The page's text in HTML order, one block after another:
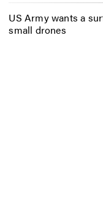
US Army wants a
small drones